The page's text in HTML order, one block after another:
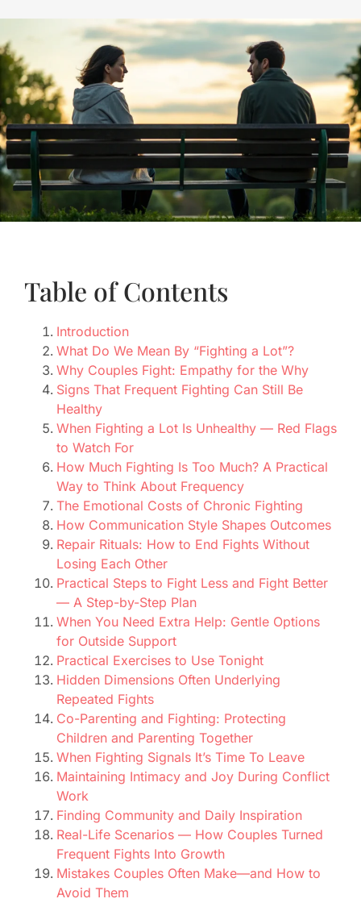
Table of Contents
Introduction
What Do We Mean By “Fighting a Lot”?
Why Couples Fight: Empathy for the Why
Signs That Frequent Fighting Can Still Be
Healthy
When Fighting a Lot Is Unhealthy — Red Flags
to Watch For
How Much Fighting Is Too Much? A Practical
Way to Think About Frequency
The Emotional Costs of Chronic Fighting
How Communication Style Shapes Outcomes
Repair Rituals: How to End Fights Without
Losing Each Other
Practical Steps to Fight Less and Fight Better
— A Step-by-Step Plan
When You Need Extra Help: Gentle Options
for Outside Support
Practical Exercises to Use Tonight
Hidden Dimensions Often Underlying
Repeated Fights
Co-Parenting and Fighting: Protecting
Children and Parenting Together
When Fighting Signals It’s Time To Leave
Maintaining Intimacy and Joy During Conflict
Work
Finding Community and Daily Inspiration
Real-Life Scenarios — How Couples Turned
Frequent Fights Into Growth
Mistakes Couples Often Make—and How to
Avoid Them